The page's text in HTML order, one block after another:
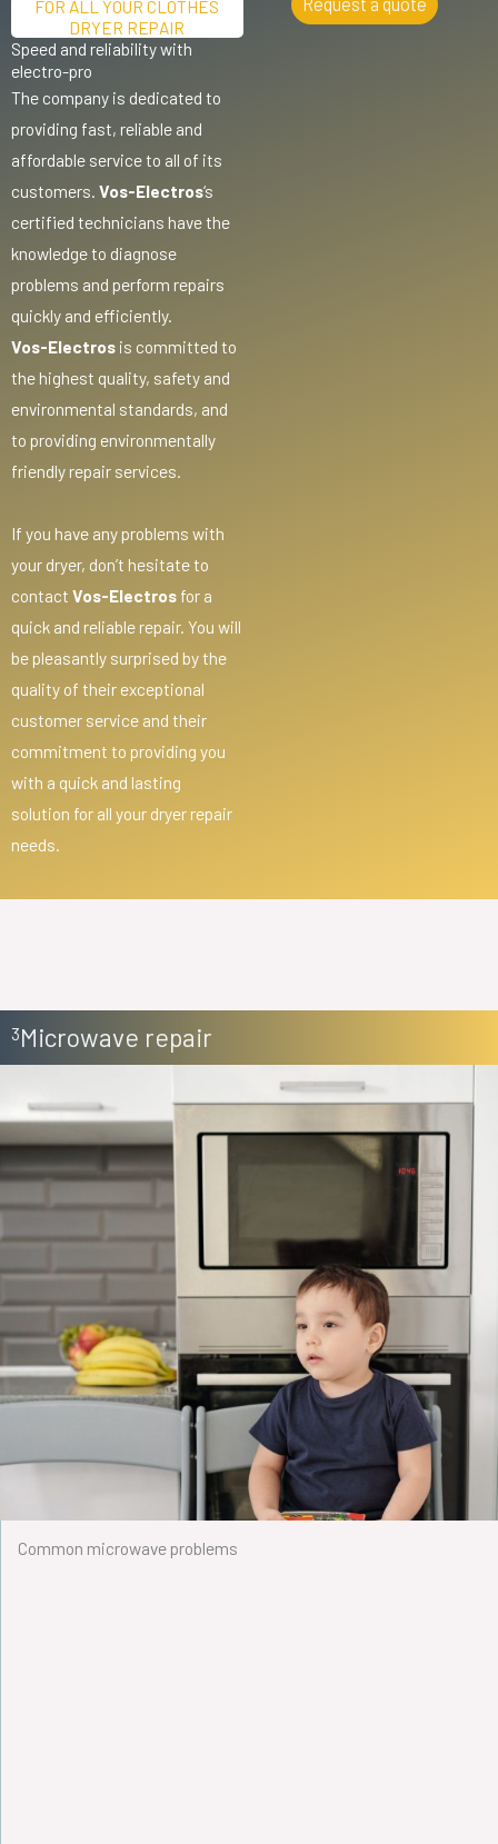
FOR ALL YOUR CLOTHES
DRYER REPAIR
Speed and reliability with
electro-pro
The company is dedicated to
providing fast, reliable and
affordable service to all of its
customers. Vos-Electros‘s
certified technicians have the
knowledge to diagnose
problems and perform repairs
quickly and efficiently.
Vos-Electros is committed to
the highest quality, safety and
environmental standards, and
to providing environmentally
friendly repair services.
If you have any problems with
your dryer, don’t hesitate to
contact Vos-Electros for a
quick and reliable repair. You will
be pleasantly surprised by the
quality of their exceptional
customer service and their
commitment to providing you
with a quick and lasting
solution for all your dryer repair
needs.
3Microwave repair
Common microwave problems